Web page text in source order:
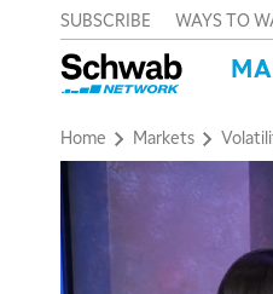
SUBSCRIBE WAYS TO
Home Markets